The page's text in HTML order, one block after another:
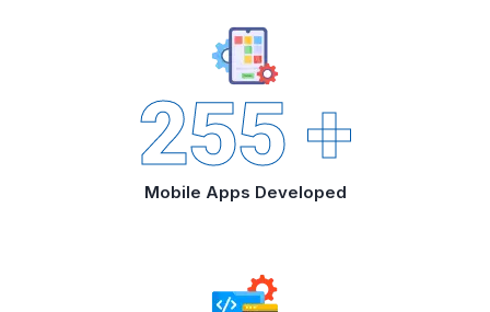
Mobile Apps Developed
255 +